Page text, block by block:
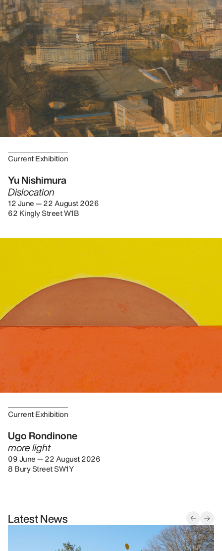
Current Exhibition
Yu Nishimura
Dislocation
12 June — 22 August 2026
62 Kingly Street W1B
Current Exhibition
Ugo Rondinone
more light
09 June — 22 August 2026
8 Bury Street SW1Y
Latest News